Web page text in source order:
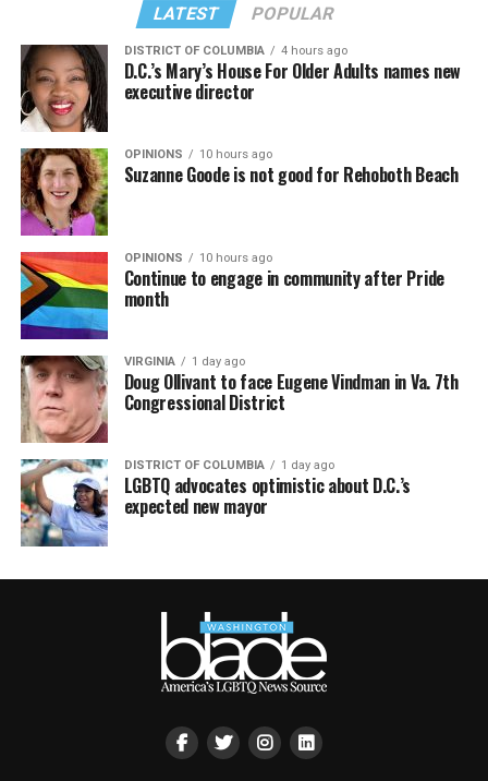
LATEST POPULAR
DISTRICT OF COLUMBIA 4 hours ago
D.C.’s Mary’s House For Older Adults names new
executive director
OPINIONS 10 hours ago
Suzanne Goode is not good for Rehoboth Beach
OPINIONS 10 hours ago
Continue to engage in community after Pride
month
VIRGINIA 1 day ago
Doug Ollivant to face Eugene Vindman in Va. 7th
Congressional District
DISTRICT OF COLUMBIA 1 day ago
LGBTQ advocates optimistic about D.C.’s
expected new mayor